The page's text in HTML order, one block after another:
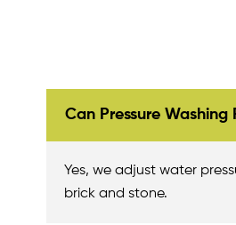
Can Pressure
Yes, we adjust water
brick and stone.